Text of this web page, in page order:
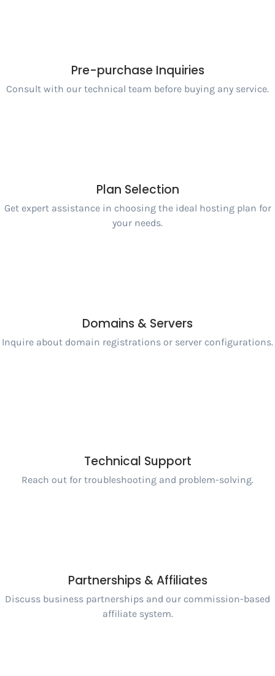
Pre-purchase Inquiries
Consult with our technical team before buying any service.
Plan Selection
Get expert assistance in choosing the ideal hosting plan for
your needs.
Domains & Servers
Inquire about domain registrations or server configurations.
Technical Support
Reach out for troubleshooting and problem-solving.
Partnerships & Affiliates
Discuss business partnerships and our commission-based
affiliate system.